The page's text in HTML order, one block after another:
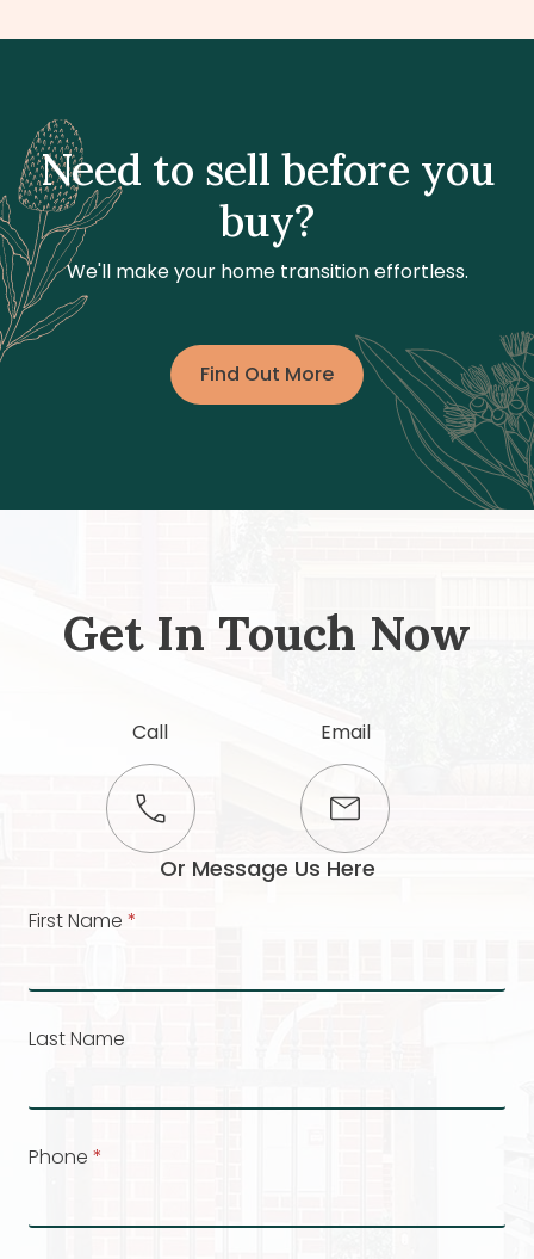
Need to sell before you
buy?
We'll make your home transition effortless.
Find Out More
Get In Touch Now
Call Email
Or Message Us Here
First Name *
Last Name
Phone *